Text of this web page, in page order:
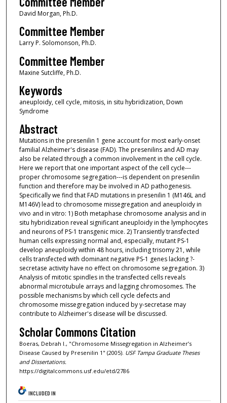
David Morgan, Ph.D.
Committee Member
Larry P. Solomonson, Ph.D.
Committee Member
Maxine Sutcliffe, Ph.D.
Keywords
aneuploidy, cell cycle, mitosis, in situ hybridization, Down
Syndrome
Abstract
Mutations in the presenilin 1 gene account for most early-onset
familial Alzheimer's disease (FAD). The presenilins and AD may
also be related through a common involvement in the cell cycle.
Here we report that one important aspect of the cell cycle---
proper chromosome segregation---is dependent on presenilin
function and therefore may be involved in AD pathogenesis.
Specifically we find that FAD mutations in presenilin 1 (M146L and
M146V) lead to chromosome missegregation and aneuploidy in
vivo and in vitro: 1) Both metaphase chromosome analysis and in
situ hybridization reveal significant aneuploidy in the lymphocytes
and neurons of PS-1 transgenic mice. 2) Transiently transfected
human cells expressing normal and, especially, mutant PS-1
develop aneuploidy within 48 hours, including trisomy 21, while
cells transfected with dominant negative PS-1 genes lacking ?-
secretase activity have no effect on chromosome segregation. 3)
Analysis of mitotic spindles in the transfected cells reveals
abnormal microtubule arrays and lagging chromosomes. The
possible mechanisms by which cell cycle defects and
chromosome missegregation induced by y-secretase may
contribute to Alzheimer's disease will be discussed.
Scholar Commons Citation
Boeras, Debrah I., "Chromosome Missegregation in Alzheimer’s
Disease Caused by Presenilin 1" (2005). USF Tampa Graduate Theses
and Dissertations.
https://digitalcommons.usf.edu/etd/2786
INCLUDED IN